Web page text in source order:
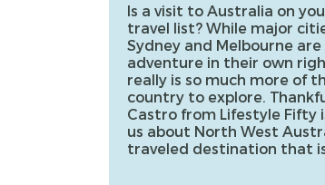
Is a visit to Australia on
travel list? While major
Sydney and Melbourne are
adventure in their own
really is so much more of
country to explore.
Castro from Lifestyle Fifty
us about North West
traveled destination that